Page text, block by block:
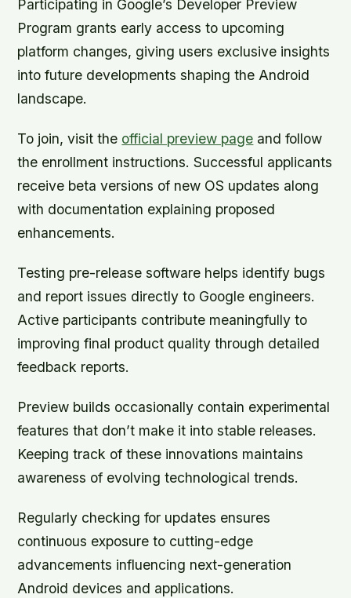
Participating in Google’s Developer Preview
Program grants early access to upcoming
platform changes, giving users exclusive insights
into future developments shaping the Android
landscape.
To join, visit the official preview page and follow
the enrollment instructions. Successful applicants
receive beta versions of new OS updates along
with documentation explaining proposed
enhancements.
Testing pre-release software helps identify bugs
and report issues directly to Google engineers.
Active participants contribute meaningfully to
improving final product quality through detailed
feedback reports.
Preview builds occasionally contain experimental
features that don’t make it into stable releases.
Keeping track of these innovations maintains
awareness of evolving technological trends.
Regularly checking for updates ensures
continuous exposure to cutting-edge
advancements influencing next-generation
Android devices and applications.